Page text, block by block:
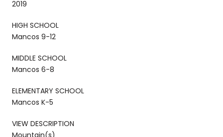
2019
HIGH SCHOOL
Mancos 9-12
MIDDLE SCHOOL
Mancos 6-8
ELEMENTARY SCHOOL
Mancos K-5
VIEW DESCRIPTION
Mountain(s)